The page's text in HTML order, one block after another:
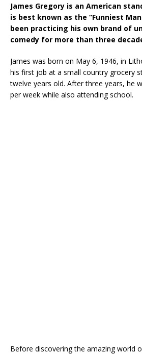
James Gregory is an American
is best known as the “Funniest
been practicing his own brand of
comedy for more than three
James was born on May 6, 1946, in
his first job at a small country grocery
twelve years old. After three years, he
per week while also attending school.
Before discovering the amazing world